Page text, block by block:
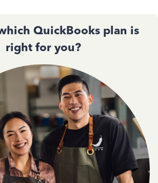
QuickBooks plan is
right for you?